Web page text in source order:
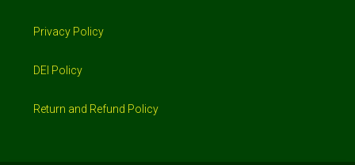
Privacy Policy
DEI Policy
Return and Refund Policy